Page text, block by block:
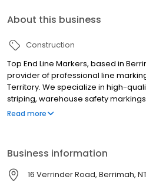
About this business
Construction
Top End Line Markers, based in
provider of professional line
Territory. We specialize in high-
striping, warehouse safety
expert team delivers precision line
dustless sandblasting, and safety
PCCP, CAL, and ECAAS, ensuring
standards and workplace health
Read more
Business information
16 Verrinder Road, Berrimah,